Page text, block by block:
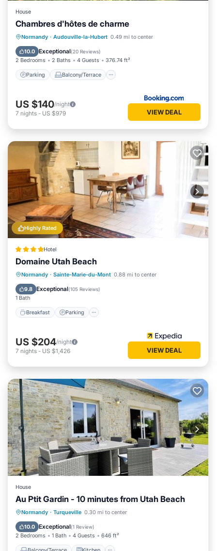
House
Chambres d'hôtes de charme
Normandy · Audouville-la-Hubert 0.49 mi to center
10.0 Exceptional(20 Reviews)
2 Bedrooms 2 Baths 4 Guests 376.74 ft²
Parking Balcony/Terrace
Parking Balcony/Terrace
View
Internet
US $140/night
7 nights - US $979 VIEW DEAL
Highly Rated
Hotel
Domaine Utah Beach
Normandy · Sainte-Marie-du-Mont 0.88 mi to center
9.8 Exceptional(105 Reviews)
1 Bath
Breakfast Parking
Breakfast Parking
Balcony/Terrace
Kitchen
US $204/night
7 nights - US $1,426 VIEW DEAL
House
Au Ptit Gardin - 10 minutes from Utah Beach
Normandy · Turqueville 0.30 mi to center
10.0 Exceptional(1 Review)
2 Bedrooms 1 Bath 4 Guests 646 ft²
Balcony/Terrace Kitchen
Pet Friendly